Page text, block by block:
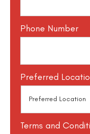
Phone Number
Preferred
Terms and